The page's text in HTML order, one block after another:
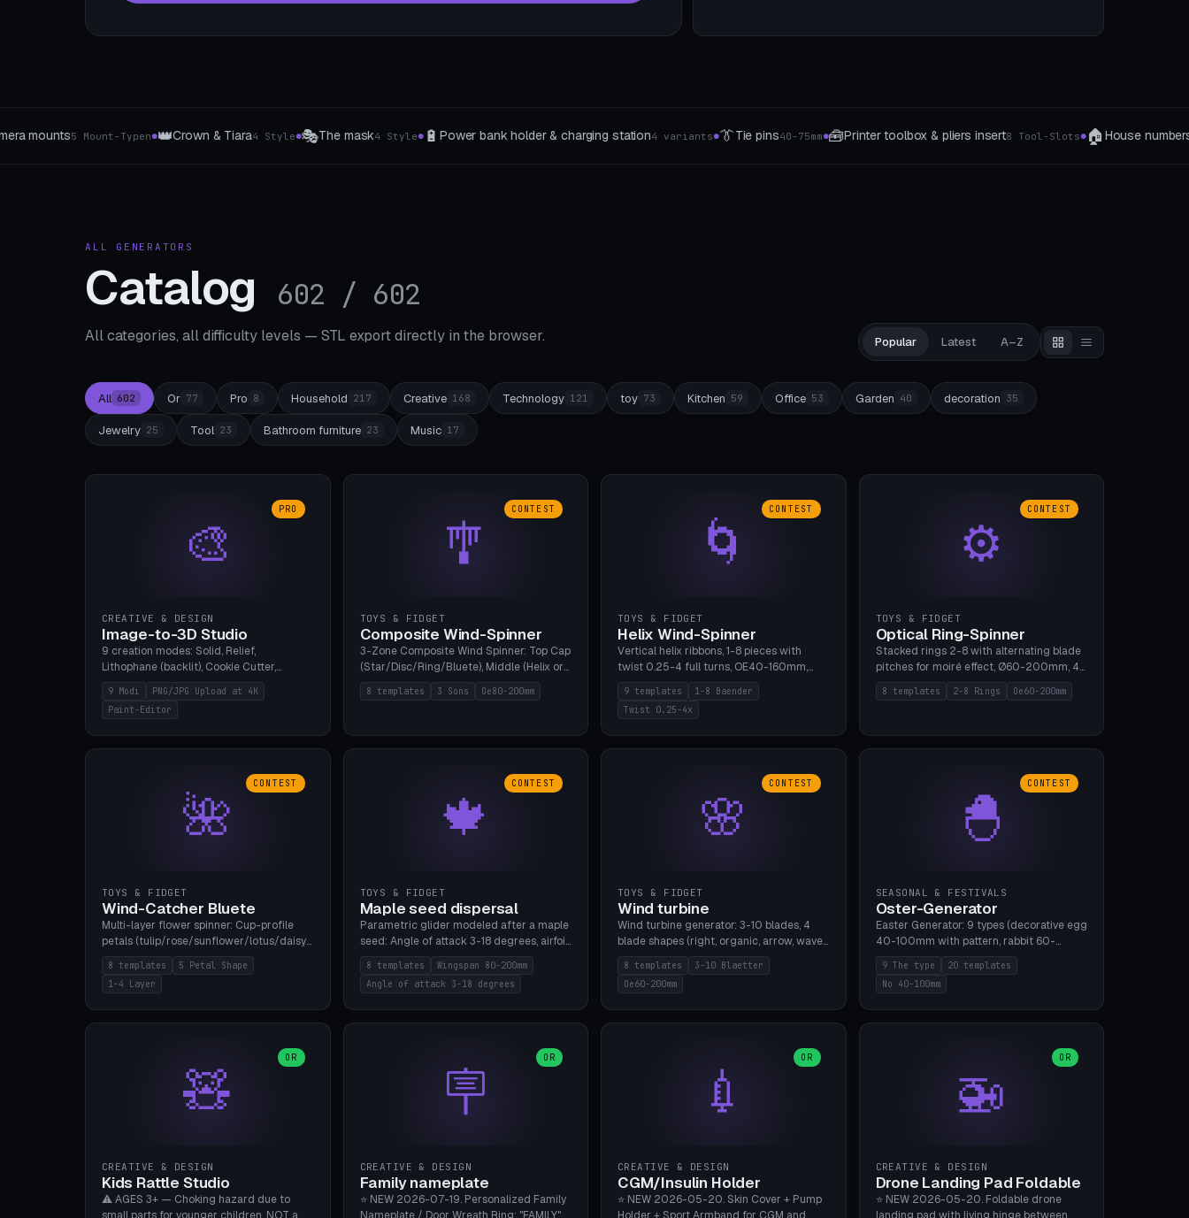
Tiara4 Style 🎭The mask4 Style●🔋 Power bank holder & charging station 4 variants● 👔Tie pins40-75mm● 🧰Printer toolbox & pliers insert8 Tool-Slots●🏠House numbers3 Style ● ⚙️Mechanical toy5 The type
ALL GENERATORS
Catalog 602 / 602
All categories, all difficulty levels — STL export directly in the browser. Popular Latest A–Z
All 602 Or 77 Pro 8 Household 217 Creative 168 Technology 121 toy 73 Kitchen 59 Office 53 Garden 40 decoration 35
Jewelry 25 Tool 23 Bathroom furniture 23 Music 17
🎨
PRO
CREATIVE & DESIGN
Image-to-3D Studio
9 creation modes: Solid, Relief,
Lithophane (backlit), Cookie Cutter,
Stamp, Vase, Pendant, Paint Editor, AI
Text-to-3D. PNG/JPG upload up to 4K
resolution. Voronoi+Perlin textures.
for photo sharpness.
9 Modi
PNG/JPG Upload at 4K
Paint-Editor
🎐
CONTEST
TOYS & FIDGET
Composite Wind-Spinner
3-Zone Composite Wind Spinner: Top Cap
(Star/Disc/Ring/Bluete), Middle (Helix or
Ring Stack, 80-200mm diameter),
Bottom (Bluete/Cone/Disc). 8 templates,
8 templates 3 Sons Oe80-200mm
🌀
CONTEST
TOYS & FIDGET
Helix Wind-Spinner
Vertical helix ribbons, 1-8 pieces with
twist 0.25-4 full turns, OE40-160mm,
608 bearing pocket or string hole, 5 cap
styles. Real wind propulsion through
blade angle. 9 templates. PLA, Bambu A1,
9 templates
1-8 Baender
Twist 0.25-4x
⚙
CONTEST
TOYS & FIDGET
Optical Ring-Spinner
Stacked rings 2-8 with alternating blade
pitches for moiré effect, Ø60-200mm, 4
blade shapes (cup/curve/leaf/rect).
Print-in-place axis, tolerance 0.2mm. 8
8 templates 2-8 Rings Oe60-200mm
🌺
CONTEST
TOYS & FIDGET
Wind-Catcher Bluete
Multi-layer flower spinner: Cup-profile
petals (tulip/rose/sunflower/lotus/daisy),
5-16 leaves, 1-4 layers with 22.5-degree
rotation offset, OE80-220mm, Stamen
attachment optional. 8 templates. PLA,
8 templates
5 Petal Shape
1-4 Layer
🍁
CONTEST
TOYS & FIDGET
Maple seed dispersal
Parametric glider modeled after a maple
seed: Angle of attack 3-18 degrees, airfoil
(flat/NACA/cambered), twist 0-30
degrees, core weight 0-5g selectable.
Prints flat, 5-15g, 80-200mm wingspan.
8 templates
Wingspan 80-200mm
Angle of attack 3-18 degrees
🌸
CONTEST
TOYS & FIDGET
Wind turbine
Wind turbine generator: 3-10 blades, 4
blade shapes (right, organic, arrow, wave),
Ø60-200mm, twist mode (flat for manual
bending or 3D twist printable), hub hole
Ø4-8mm for rod. 8 templates. PLA, Bambu
8 templates
3-10 Blaetter
Oe60-200mm
🐣
CONTEST
SEASONAL & FESTIVALS
Oster-Generator
Easter Generator: 9 types (decorative egg
40-100mm with pattern, rabbit 60-
150mm, nest 80-140mm, basket 80-
120mm, egg tree, tealight holder, planter
60-100mm, diorama, egg puzzle), 20
supports.
9 The type
20 templates
No 40-100mm
🧸
OR
CREATIVE & DESIGN
Kids Rattle Studio
⚠️ AGES 3+ — Choking hazard due to
🪧
OR
CREATIVE & DESIGN
Family nameplate
⭐ NEW 2026-07-19. Personalized Family
💉
OR
CREATIVE & DESIGN
CGM/Insulin Holder
⭐ NEW 2026-05-20. Skin Cover + Pump
🚁
OR
CREATIVE & DESIGN
Drone Landing Pad Foldable
⭐ NEW 2026-05-20. Foldable drone